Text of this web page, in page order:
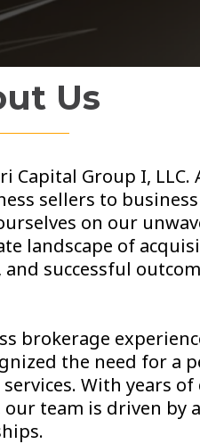
Us
Group I,
sellers to
on our
landscape of
successful
brokerage
the need for a
With years
team is driven by